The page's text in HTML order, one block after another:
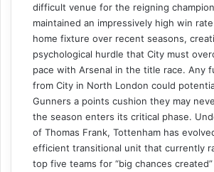
difficult venue for the reigning
maintained an impressively high win
home fixture over recent seasons,
psychological hurdle that City must
pace with Arsenal in the title race. Any
from City in North London could
Gunners a points cushion they may
the season enters its critical phase.
of Thomas Frank, Tottenham has
efficient transitional unit that currently
top five teams for “big chances